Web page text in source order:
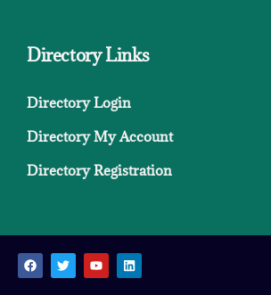
Directory Links
Directory Login
Directory My Account
Directory Registration